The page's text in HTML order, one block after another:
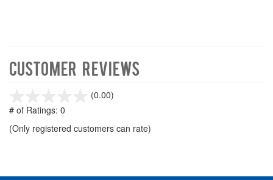
Customer Reviews
(0.00)
5
# of Ratings: 0
(Only registered customers can rate)